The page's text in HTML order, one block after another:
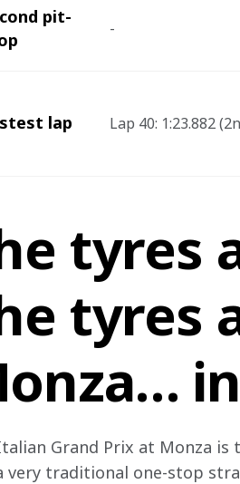
pit-
-
lap Lap 40: 1:23.882
tyres
tyres
Grand Prix at Monza is
very traditional one-stop